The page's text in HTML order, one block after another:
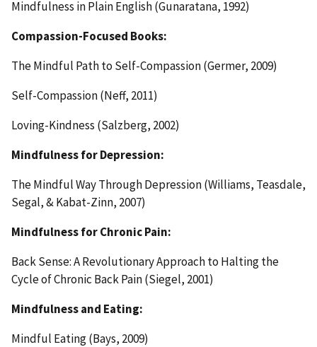
Mindfulness in Plain English (Gunaratana, 1992)
Compassion-Focused Books:
The Mindful Path to Self-Compassion (Germer, 2009)
Self-Compassion (Neff, 2011)
Loving-Kindness (Salzberg, 2002)
Mindfulness for Depression:
The Mindful Way Through Depression (Williams, Teasdale,
Segal, & Kabat-Zinn, 2007)
Mindfulness for Chronic Pain:
Back Sense: A Revolutionary Approach to Halting the
Cycle of Chronic Back Pain (Siegel, 2001)
Mindfulness and Eating:
Mindful Eating (Bays, 2009)